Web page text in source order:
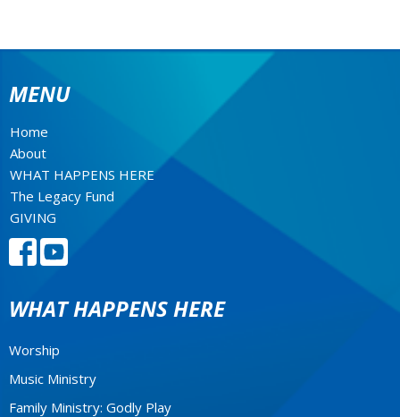
MENU
Home
About
WHAT HAPPENS HERE
The Legacy Fund
GIVING
WHAT HAPPENS HERE
Worship
Music Ministry
Family Ministry: Godly Play